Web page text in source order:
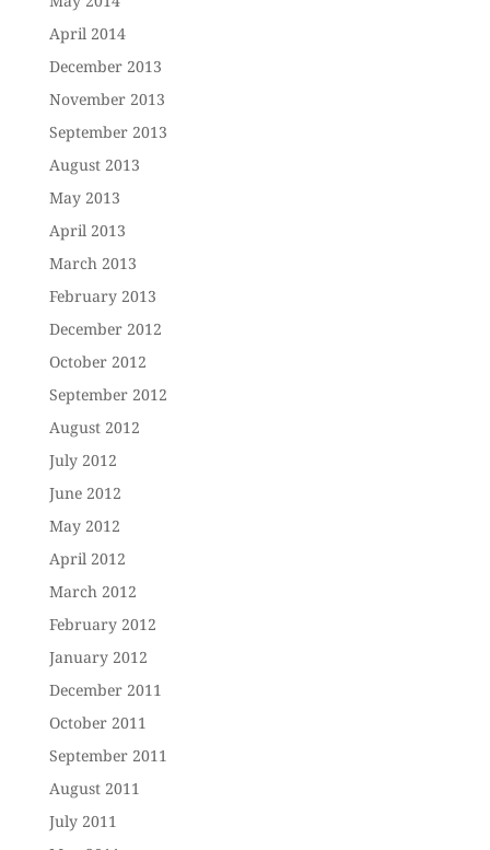
April 2014
December 2013
November 2013
September 2013
August 2013
May 2013
April 2013
March 2013
February 2013
December 2012
October 2012
September 2012
August 2012
July 2012
June 2012
May 2012
April 2012
March 2012
February 2012
January 2012
December 2011
October 2011
September 2011
August 2011
July 2011